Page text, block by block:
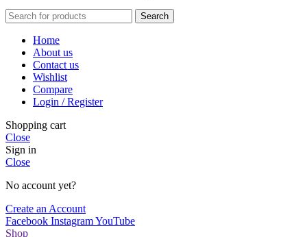
Search
Home
About us
Contact us
Wishlist
Compare
Login / Register
Shopping cart
Close
Sign in
Close
No account yet?
Create an Account
Facebook InstagramYouTube
Shop